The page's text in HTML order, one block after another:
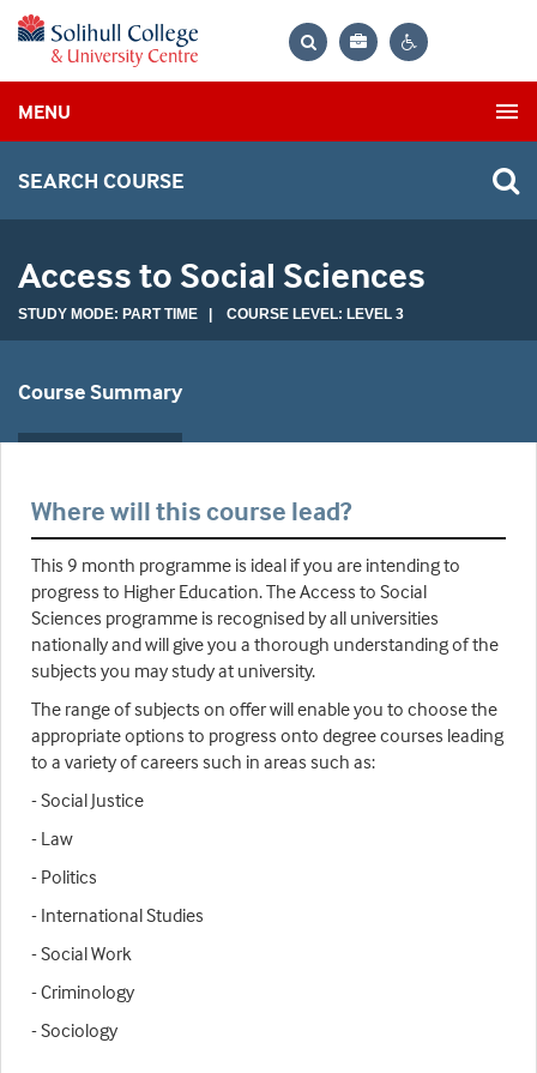
Bag
MENU
SEARCH COURSE
Access to Social Sciences
STUDY MODE: PART TIME | COURSE LEVEL: LEVEL 3
Course Summary
Where will this course lead?
This 9 month programme is ideal if you are intending to
progress to Higher Education. The Access to Social
Sciences programme is recognised by all universities
nationally and will give you a thorough understanding of the
subjects you may study at university.
The range of subjects on offer will enable you to choose the
appropriate options to progress onto degree courses leading
to a variety of careers such in areas such as:
- Social Justice
- Law
- Politics
- International Studies
- Social Work
- Criminology
- Sociology